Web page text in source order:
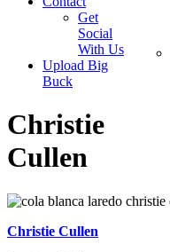
Get
Social
With Us
Upload Big
Buck
Christie
Cullen
Christie Cullen